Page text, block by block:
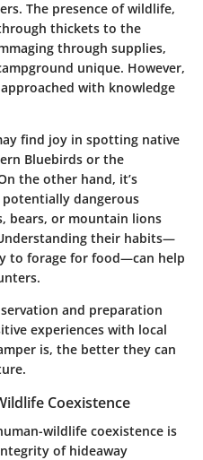
The presence of wildlife,
thickets to the
through supplies,
unique. However,
with knowledge
find joy in spotting native
Bluebirds or the
the other hand, it’s
dangerous
bears, or mountain lions
their habits—
to forage for food—can help
and preparation
experiences with local
is, the better they can
Coexistence
wildlife coexistence is
of hideaway